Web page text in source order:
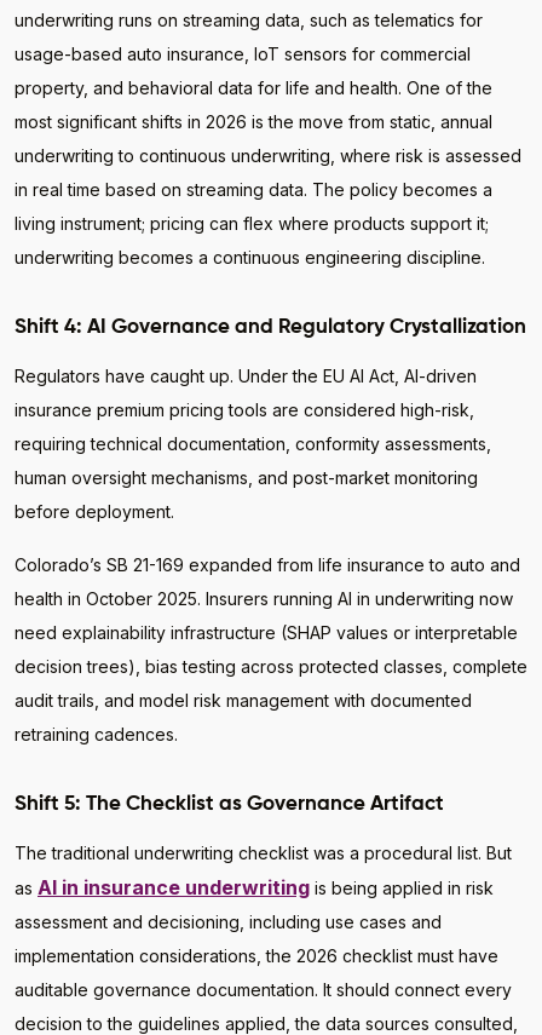
underwriting runs on streaming data, such as telematics for
usage-based auto insurance, IoT sensors for commercial
property, and behavioral data for life and health. One of the
most significant shifts in 2026 is the move from static, annual
underwriting to continuous underwriting, where risk is assessed
in real time based on streaming data. The policy becomes a
living instrument; pricing can flex where products support it;
underwriting becomes a continuous engineering discipline.
Shift 4: AI Governance and Regulatory Crystallization
Regulators have caught up. Under the EU AI Act, AI-driven
insurance premium pricing tools are considered high-risk,
requiring technical documentation, conformity assessments,
human oversight mechanisms, and post-market monitoring
before deployment.
Colorado’s SB 21-169 expanded from life insurance to auto and
health in October 2025. Insurers running AI in underwriting now
need explainability infrastructure (SHAP values or interpretable
decision trees), bias testing across protected classes, complete
audit trails, and model risk management with documented
retraining cadences.
Shift 5: The Checklist as Governance Artifact
The traditional underwriting checklist was a procedural list. But
as AI in insurance underwriting is being applied in risk
assessment and decisioning, including use cases and
implementation considerations, the 2026 checklist must have
auditable governance documentation. It should connect every
decision to the guidelines applied, the data sources consulted,